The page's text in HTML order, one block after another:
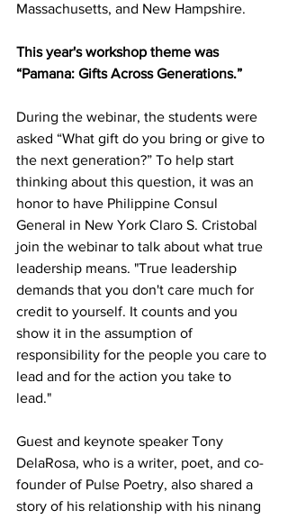
Massachusetts, and New Hampshire.
This year's workshop theme was
“Pamana: Gifts Across Generations.”
During the webinar, the students were
asked “What gift do you bring or give to
the next generation?” To help start
thinking about this question, it was an
honor to have Philippine Consul
General in New York Claro S. Cristobal
join the webinar to talk about what true
leadership means. "True leadership
demands that you don't care much for
credit to yourself. It counts and you
show it in the assumption of
responsibility for the people you care to
lead and for the action you take to
lead."
Guest and keynote speaker Tony
DelaRosa, who is a writer, poet, and co-
founder of Pulse Poetry, also shared a
story of his relationship with his ninang